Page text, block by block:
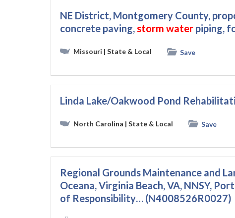
NE District, Montgomery County,
concrete paving,storm water piping,
Missouri | State & Local Save
Linda Lake/Oakwood Pond
North Carolina | State & Local Save
Regional Grounds Maintenance and
Oceana, Virginia Beach, VA, NNSY,
of Responsibility… (N4008526R0027)